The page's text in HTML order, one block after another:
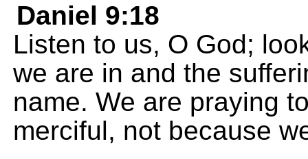
Daniel 9:18
Listen to us, O God;
we are in and the
name. We are praying
merciful, not because